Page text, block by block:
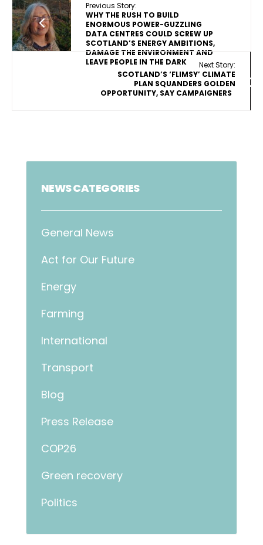
Previous Story:
WHY THE RUSH TO BUILD
ENORMOUS POWER-GUZZLING
DATA CENTRES COULD SCREW UP
SCOTLAND’S ENERGY AMBITIONS,
DAMAGE THE ENVIRONMENT AND
LEAVE PEOPLE IN THE DARK
Next Story:
SCOTLAND’S ‘FLIMSY’ CLIMATE
PLAN SQUANDERS GOLDEN
OPPORTUNITY, SAY CAMPAIGNERS
NEWS CATEGORIES
General News
Act for Our Future
Energy
Farming
International
Transport
Blog
Press Release
COP26
Green recovery
Politics